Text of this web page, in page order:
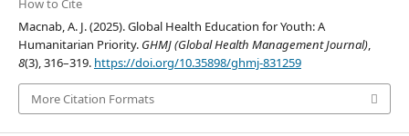
How to Cite
Macnab, A. J. (2025). Global Health Education for Youth: A
Humanitarian Priority. GHMJ (Global Health Management Journal),
8(3), 316–319. https://doi.org/10.35898/ghmj-831259
More Citation Formats